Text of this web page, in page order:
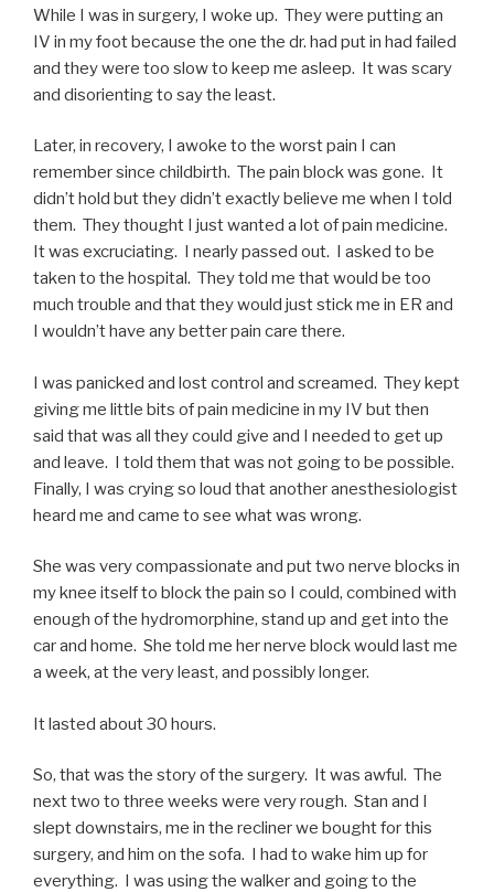
While I was in surgery, I woke up. They were putting an
IV in my foot because the one the dr. had put in had failed
and they were too slow to keep me asleep. It was scary
and disorienting to say the least.
Later, in recovery, I awoke to the worst pain I can
remember since childbirth. The pain block was gone. It
didn’t hold but they didn’t exactly believe me when I told
them. They thought I just wanted a lot of pain medicine.
It was excruciating. I nearly passed out. I asked to be
taken to the hospital. They told me that would be too
much trouble and that they would just stick me in ER and
I wouldn’t have any better pain care there.
I was panicked and lost control and screamed. They kept
giving me little bits of pain medicine in my IV but then
said that was all they could give and I needed to get up
and leave. I told them that was not going to be possible.
Finally, I was crying so loud that another anesthesiologist
heard me and came to see what was wrong.
She was very compassionate and put two nerve blocks in
my knee itself to block the pain so I could, combined with
enough of the hydromorphine, stand up and get into the
car and home. She told me her nerve block would last me
a week, at the very least, and possibly longer.
It lasted about 30 hours.
So, that was the story of the surgery. It was awful. The
next two to three weeks were very rough. Stan and I
slept downstairs, me in the recliner we bought for this
surgery, and him on the sofa. I had to wake him up for
everything. I was using the walker and going to the